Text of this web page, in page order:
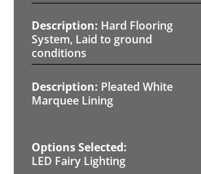
Hard Flooring
System, Laid to ground
conditions
Pleated White
Marquee Lining
LED Fairy Lighting